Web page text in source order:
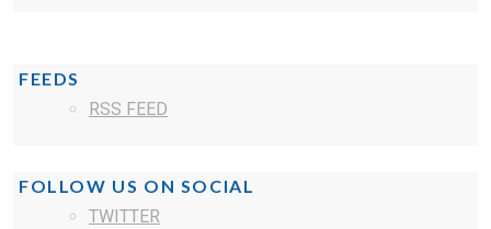
FEEDS
RSS FEED
FOLLOW US ON SOCIAL
TWITTER